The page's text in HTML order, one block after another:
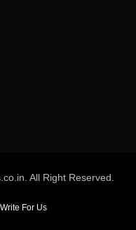
All Right Reserved.
Write For Us